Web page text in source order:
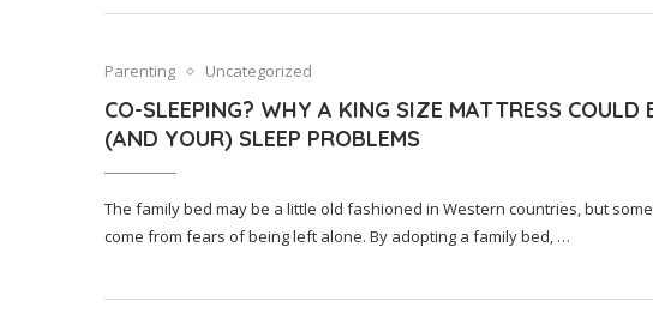
Parenting Uncategorized
CO-SLEEPING? WHY A KING SIZE MATTRESS COULD
(AND YOUR) SLEEP PROBLEMS
The family bed may be a little old fashioned in Western countries, but
come from fears of being left alone. By adopting a family bed, …